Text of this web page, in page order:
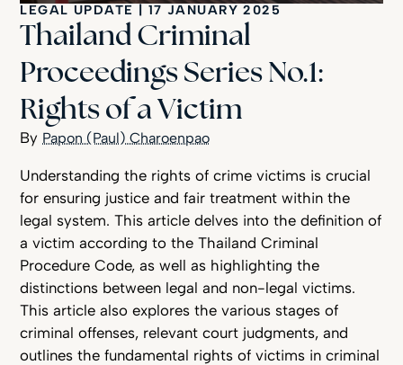
LEGAL UPDATE | 17 JANUARY 2025
Thailand Criminal
Proceedings Series No.1:
Rights of a Victim
Papon (Paul) Charoenpao
Understanding the rights of crime victims is crucial
for ensuring justice and fair treatment within the
legal system. This article delves into the definition of
a victim according to the Thailand Criminal
Procedure Code, as well as highlighting the
distinctions between legal and non-legal victims.
This article also explores the various stages of
criminal offenses, relevant court judgments, and
outlines the fundamental rights of victims in criminal